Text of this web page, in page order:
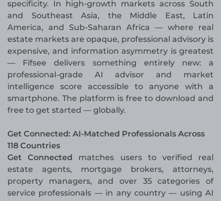
specificity. In high-growth markets across South
and Southeast Asia, the Middle East, Latin
America, and Sub-Saharan Africa — where real
estate markets are opaque, professional advisory is
expensive, and information asymmetry is greatest
— Fifsee delivers something entirely new: a
professional-grade AI advisor and market
intelligence score accessible to anyone with a
smartphone. The platform is free to download and
free to get started — globally.
Get Connected: AI-Matched Professionals Across
118 Countries
Get Connected
matches users to verified real
estate agents, mortgage brokers, attorneys,
property managers, and over 35 categories of
service professionals — in any country — using AI